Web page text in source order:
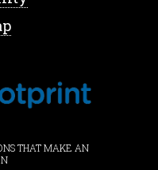
THAT MAKE AN